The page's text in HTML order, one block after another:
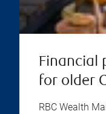
Financial
for older
RBC Wealth